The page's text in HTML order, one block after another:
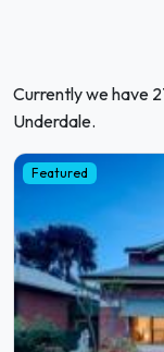
Currently we have
Underdale.
Featured